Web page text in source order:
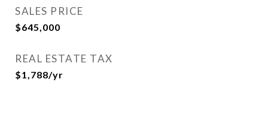
SALES PRICE
$645,000
REAL ESTATE TAX
$1,788/yr